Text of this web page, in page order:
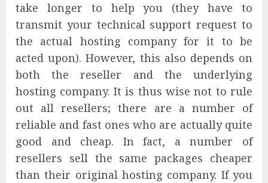
take longer to help you (they have to
transmit your technical support request to
the actual hosting company for it to be
acted upon). However, this also depends on
both the reseller and the underlying
hosting company. It is thus wise not to rule
out all resellers; there are a number of
reliable and fast ones who are actually quite
good and cheap. In fact, a number of
resellers sell the same packages cheaper
than their original hosting company. If you